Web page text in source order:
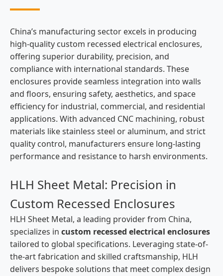
China’s manufacturing sector excels in producing
high-quality custom recessed electrical enclosures,
offering superior durability, precision, and
compliance with international standards. These
enclosures provide seamless integration into walls
and floors, ensuring safety, aesthetics, and space
efficiency for industrial, commercial, and residential
applications. With advanced CNC machining, robust
materials like stainless steel or aluminum, and strict
quality control, manufacturers ensure long-lasting
performance and resistance to harsh environments.
HLH Sheet Metal: Precision in
Custom Recessed Enclosures
HLH Sheet Metal, a leading provider from China,
specializes in custom recessed electrical enclosures
tailored to global specifications. Leveraging state-of-
the-art fabrication and skilled craftsmanship, HLH
delivers bespoke solutions that meet complex design